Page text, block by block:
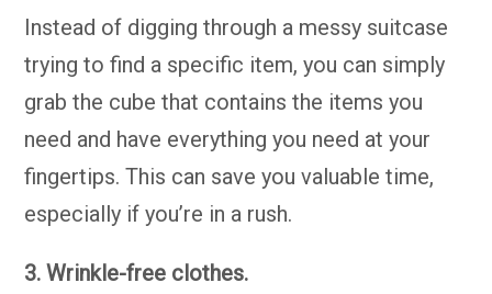
Instead of digging through a messy suitcase
trying to find a specific item, you can simply
grab the cube that contains the items you
need and have everything you need at your
fingertips. This can save you valuable time,
especially if you’re in a rush.
3. Wrinkle-free clothes.